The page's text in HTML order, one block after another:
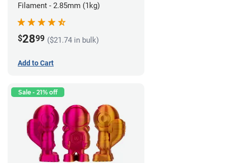
Filament - 2.85mm (1kg)
$2899 ($21.74 in bulk)
Add to Cart
Sale - 21% off